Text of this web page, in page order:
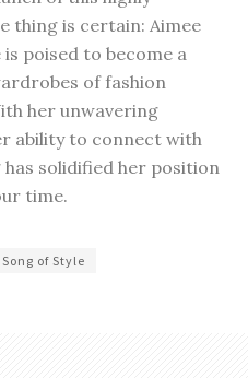
thing is certain: Aimee
is poised to become a
of fashion
her unwavering
ability to connect with
has solidified her position
time.
Song of Style